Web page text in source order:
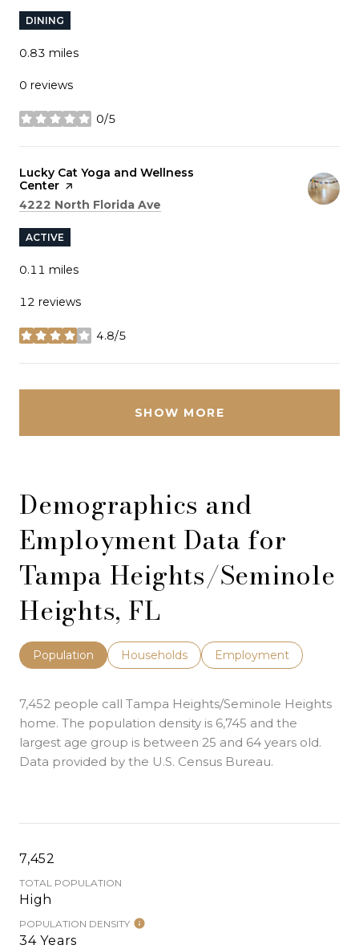
DINING
0.83 miles
0 reviews
0/5
stars
Visit the
Lucky Cat Yoga and Wellness
Center page on Yelp
Search
4222 North Florida Ave
ACTIVE
0.11 miles
12 reviews
4.8/5
stars
SHOW MORE
Demographics and
Employment Data for
Tampa Heights/Seminole
Heights, FL
Population Households Employment
7,452 people call Tampa Heights/Seminole Heights
home. The population density is 6,745 and the
largest age group is between 25 and 64 years old.
Data provided by the U.S. Census Bureau.
7,452
TOTAL POPULATION
High
POPULATION DENSITY
34 Years